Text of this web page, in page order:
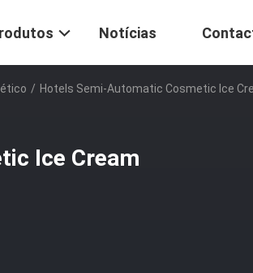
Notícias
/ Hotels Semi-Automatic Cosmetic Ice
Ice Cream